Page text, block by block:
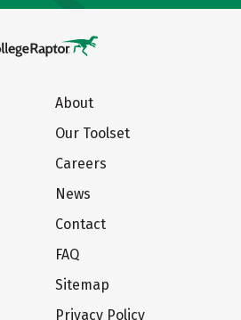
About
Our Toolset
Careers
News
Contact
FAQ
Sitemap
Privacy Policy